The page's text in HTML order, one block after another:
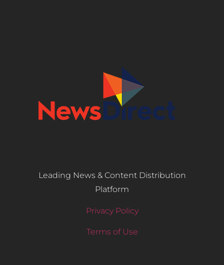
Leading News & Content Distribution
Platform
Privacy Policy
Terms of Use